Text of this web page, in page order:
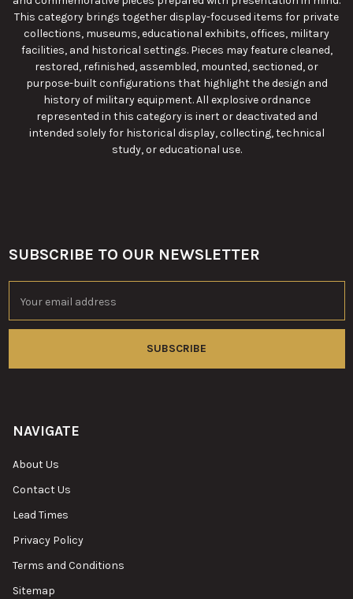
This category brings together display-focused items for private
collections, museums, educational exhibits, offices, military
facilities, and historical settings. Pieces may feature cleaned,
restored, refinished, assembled, mounted, sectioned, or
purpose-built configurations that highlight the design and
history of military equipment. All explosive ordnance
represented in this category is inert or deactivated and
intended solely for historical display, collecting, technical
study, or educational use.
Footer
SUBSCRIBE TO OUR NEWSLETTER
Address
NAVIGATE
About Us
Contact Us
Lead Times
Privacy Policy
Terms and Conditions
Sitemap